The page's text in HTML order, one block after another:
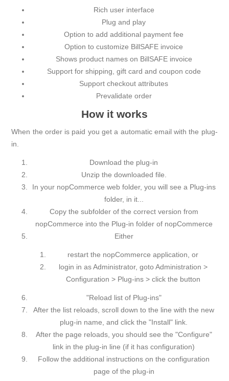
Rich user interface
Plug and play
Option to add additional payment fee
Option to customize BillSAFE invoice
Shows product names on BillSAFE invoice
Support for shipping, gift card and coupon code
Support checkout attributes
Prevalidate order
How it works
When the order is paid you get a automatic email with the plug-
in.
Download the plug-in
Unzip the downloaded file.
In your nopCommerce web folder, you will see a Plug-ins
folder, in it...
Copy the subfolder of the correct version from
nopCommerce into the Plug-in folder of nopCommerce
Either
restart the nopCommerce application, or
login in as Administrator, goto Administration >
Configuration > Plug-ins > click the button
"Reload list of Plug-ins"
After the list reloads, scroll down to the line with the new
plug-in name, and click the "Install" link.
After the page reloads, you should see the "Configure"
link in the plug-in line (if it has configuration)
Follow the additional instructions on the configuration
page of the plug-in